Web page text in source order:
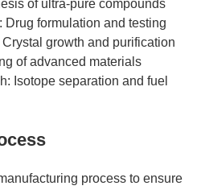
of ultra-pure compounds
Drug formulation and testing
growth and purification
of advanced materials
Isotope separation and fuel
process to ensure